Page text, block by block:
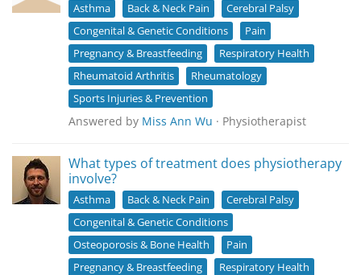
Asthma Back & Neck Pain
Cerebral Palsy
Congenital & Genetic Conditions
Pain
Pregnancy & Breastfeeding
Respiratory Health
Rheumatoid Arthritis
Rheumatology
Sports Injuries & Prevention
Answered by Miss Ann Wu · Physiotherapist
What types of treatment does physiotherapy
involve?
Asthma Back & Neck Pain
Cerebral Palsy
Congenital & Genetic Conditions
Osteoporosis & Bone Health
Pain
Pregnancy & Breastfeeding
Respiratory Health